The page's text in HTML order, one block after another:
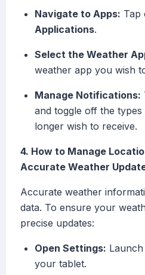
Navigate to Apps: Tap
Applications.
Select the Weather
weather app you wish
Manage Notifications:
and toggle off the
longer wish to receive.
4. How to Manage
Accurate Weather
Accurate weather
data. To ensure your
precise updates:
Open Settings:
your tablet.